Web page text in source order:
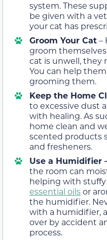
system. These
be given with a
your cat has
Groom Your Cat–
groom themselves
cat is unwell, they
You can help
grooming them.
Keep the Home
to excessive dust
with healing. As
home clean and
scented products
and fresheners.
Use a Humidifier
the room can
helping with stuffy
essential oilsor
the humidifier.
with a humidifier,
over by accident
process.